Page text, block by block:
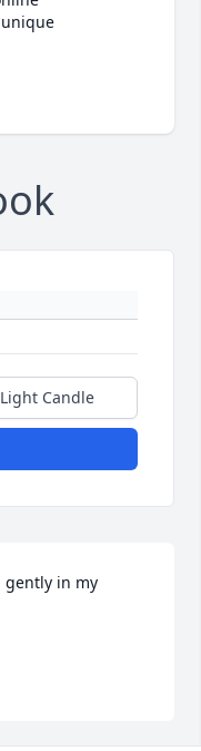
Light Candle
gently in my